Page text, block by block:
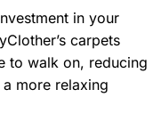
in your
carpets
to walk on, reducing
more relaxing